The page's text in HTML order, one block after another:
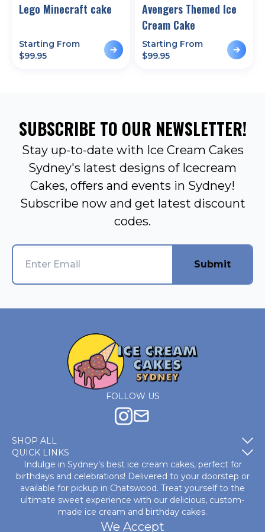
Lego Minecraft cake
Starting From
$99.95
Avengers Themed Ice
Cream Cake
Starting From
$99.95
SUBSCRIBE TO OUR NEWSLETTER!
Stay up-to-date with Ice Cream Cakes
Sydney's latest designs of Icecream
Cakes, offers and events in Sydney!
Subscribe now and get latest discount
codes.
Submit
FOLLOW US
SHOP ALL
QUICK LINKS
Indulge in Sydney’s best ice cream cakes, perfect for
birthdays and celebrations! Delivered to your doorstep or
available for pickup in Chatswood. Treat yourself to the
ultimate sweet experience with our delicious, custom-
made ice cream and birthday cakes.
We Accept